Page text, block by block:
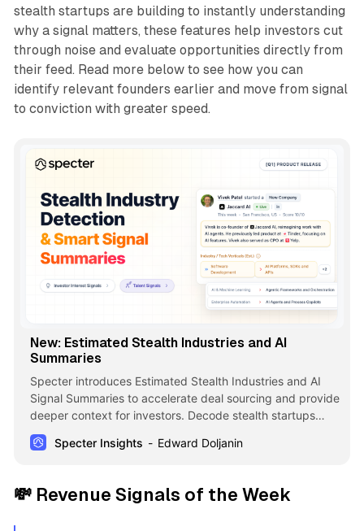
stealth startups are building to instantly understanding
why a signal matters, these features help investors cut
through noise and evaluate opportunities directly from
their feed. Read more below to see how you can
identify relevant founders earlier and move from signal
to conviction with greater speed.
New: Estimated Stealth Industries and AI
Summaries
Specter introduces Estimated Stealth Industries and AI
Signal Summaries to accelerate deal sourcing and provide
deeper context for investors. Decode stealth startups
using AI-driven insights and analyze talent moves or
investor interest at a glance to identify high-conviction
Specter Insights Edward Doljanin
💸 Revenue Signals of the Week